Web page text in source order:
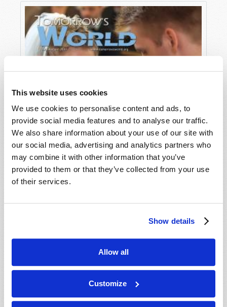
This website uses cookies
We use cookies to personalise content and ads, to
provide social media features and to analyse our traffic.
We also share information about your use of our site with
our social media, advertising and analytics partners who
may combine it with other information that you’ve
provided to them or that they’ve collected from your use
of their services.
Show details
Allow all
Customize
JULY-AUGUST
VIEW ISSUE PDF